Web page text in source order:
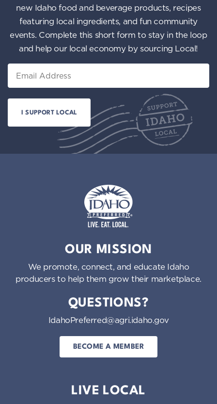
new Idaho food and beverage products, recipes
featuring local ingredients, and fun community
events. Complete this short form to stay in the loop
and help our local economy by sourcing Local!
OUR MISSION
We promote, connect, and educate Idaho
producers to help them grow their marketplace.
QUESTIONS?
IdahoPreferred@agri.idaho.gov
BECOME A MEMBER
LIVE LOCAL